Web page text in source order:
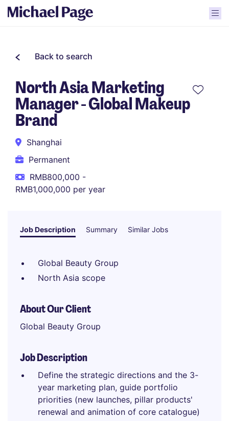
Back to search
North Asia Marketing
Manager - Global Makeup
Brand
Shanghai
Permanent
RMB800,000 -
RMB1,000,000 per year
Job Description Summary Similar Jobs
Global Beauty Group
North Asia scope
About Our Client
Global Beauty Group
Job Description
Define the strategic directions and the 3-
year marketing plan, guide portfolio
priorities (new launches, pillar products'
renewal and animation of core catalogue)